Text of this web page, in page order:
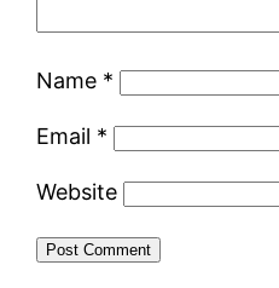
Name *
Email *
Website